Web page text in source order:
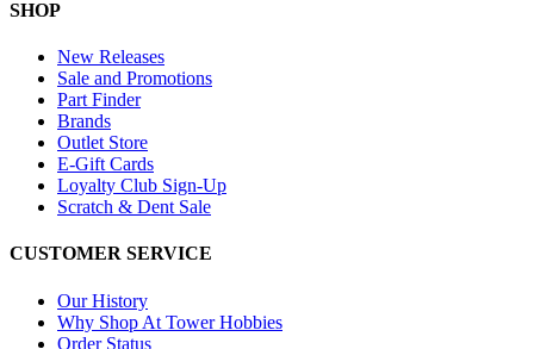
SHOP
New Releases
Sale and Promotions
Part Finder
Brands
Outlet Store
E-Gift Cards
Loyalty Club Sign-Up
Scratch & Dent Sale
CUSTOMER SERVICE
Our History
Why Shop At Tower Hobbies
Order Status